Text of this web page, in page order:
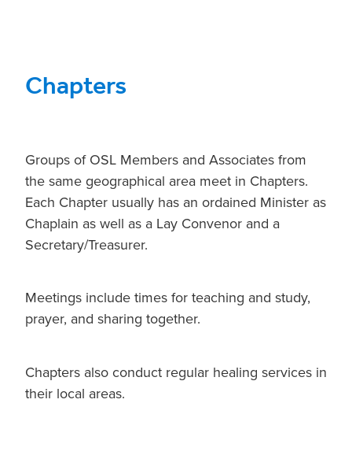
Chapters
Groups of OSL Members and Associates from
the same geographical area meet in Chapters.
Each Chapter usually has an ordained Minister as
Chaplain as well as a Lay Convenor and a
Secretary/Treasurer.
Meetings include times for teaching and study,
prayer, and sharing together.
Chapters also conduct regular healing services in
their local areas.